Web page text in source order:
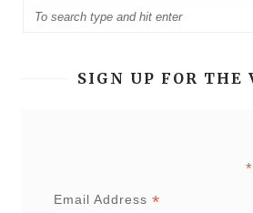
SIGN UP FOR THE
*
Email Address *